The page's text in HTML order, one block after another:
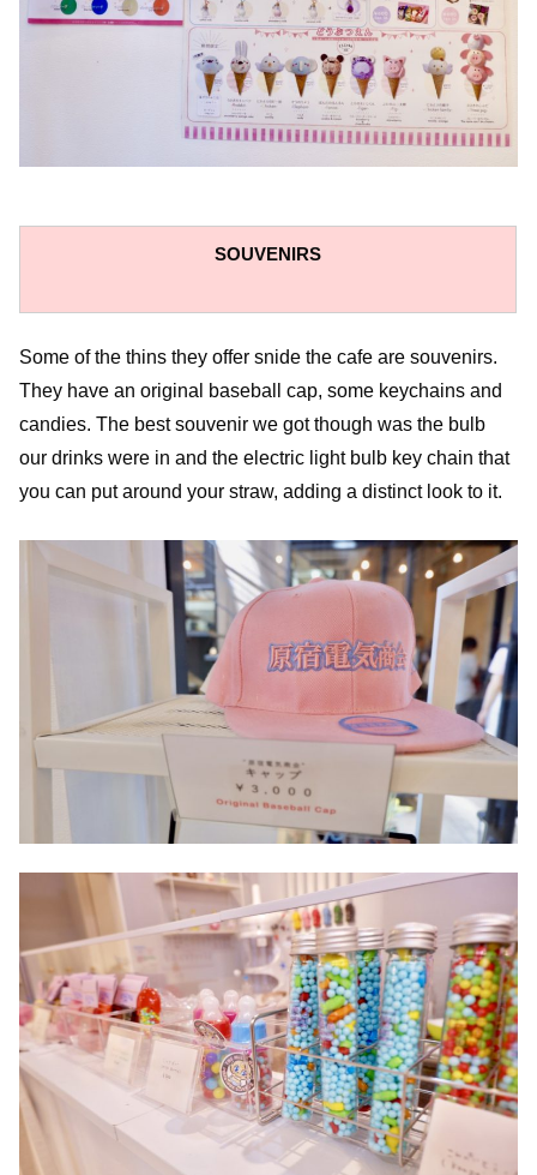
SOUVENIRS
Some of the thins they offer snide the cafe are souvenirs.
They have an original baseball cap, some keychains and
candies. The best souvenir we got though was the bulb
our drinks were in and the electric light bulb key chain that
you can put around your straw, adding a distinct look to it.